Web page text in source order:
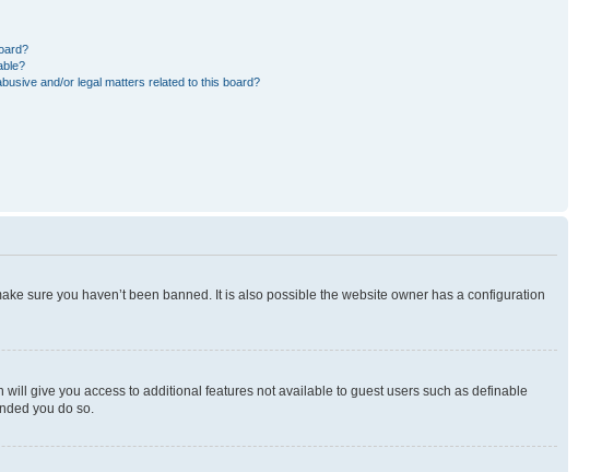
and/or legal matters related to this board?
sure you haven’t been banned. It is also possible the website owner has a configuration
give you access to additional features not available to guest users such as definable
you do so.